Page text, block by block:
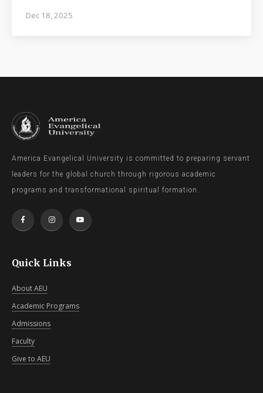
Dec 18, 2025
America Evangelical University is committed to preparing servant
leaders for the global church through rigorous academic
programs and transformational spiritual formation.
Quick Links
About AEU
Academic Programs
Admissions
Faculty
Give to AEU